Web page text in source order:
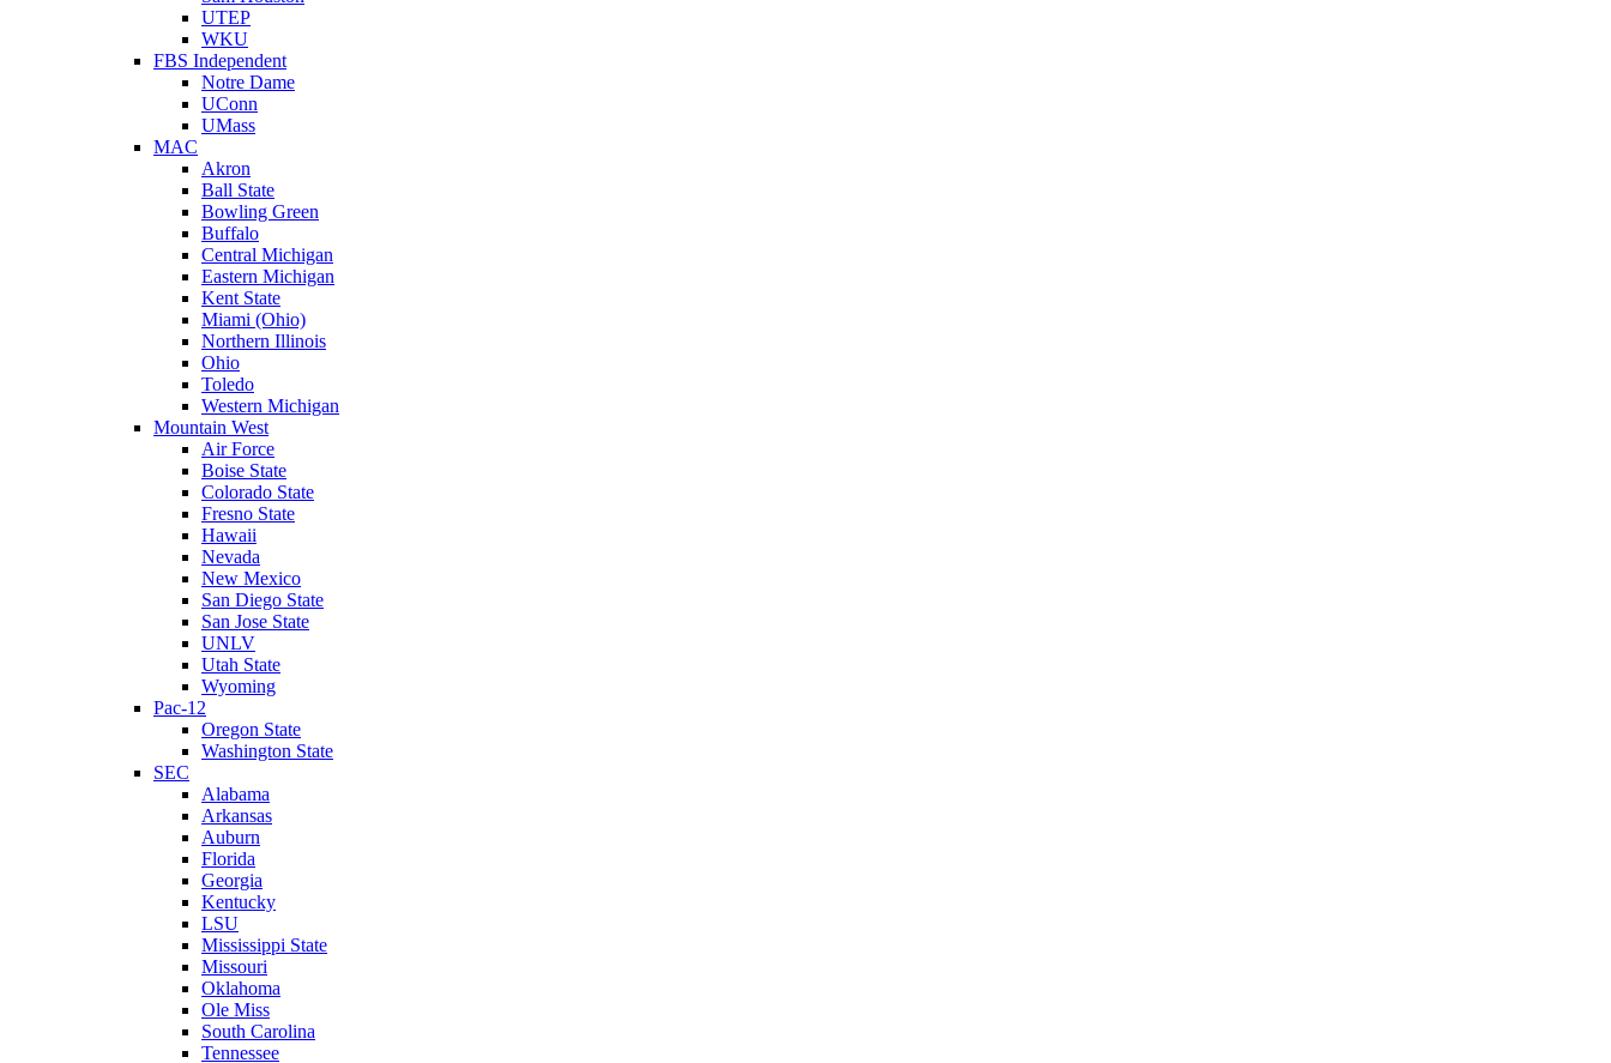
UTEP
WKU
FBS Independent
Notre Dame
UConn
UMass
MAC
Akron
Ball State
Bowling Green
Buffalo
Central Michigan
Eastern Michigan
Kent State
Miami (Ohio)
Northern Illinois
Ohio
Toledo
Western Michigan
Mountain West
Air Force
Boise State
Colorado State
Fresno State
Hawaii
Nevada
New Mexico
San Diego State
San Jose State
UNLV
Utah State
Wyoming
Pac-12
Oregon State
Washington State
SEC
Alabama
Arkansas
Auburn
Florida
Georgia
Kentucky
LSU
Mississippi State
Missouri
Oklahoma
Ole Miss
South Carolina
Tennessee